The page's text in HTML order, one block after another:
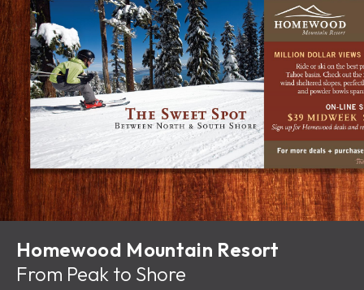
Homewood Mountain Resort
From Peak to Shore